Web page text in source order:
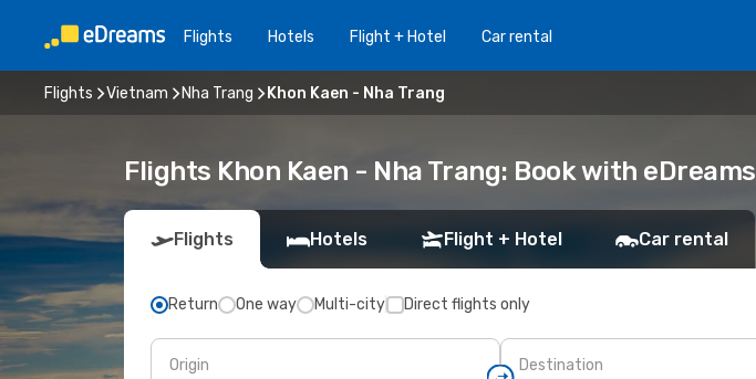
Flights Hotels Flight + Hotel Car rental
Flights Vietnam Nha Trang Khon Kaen - Nha Trang
Flights Khon Kaen - Nha Trang: Book with eDreams
Flights Hotels Flight + Hotel Car rental
Return One way Multi-city Direct flights only
Origin Destination